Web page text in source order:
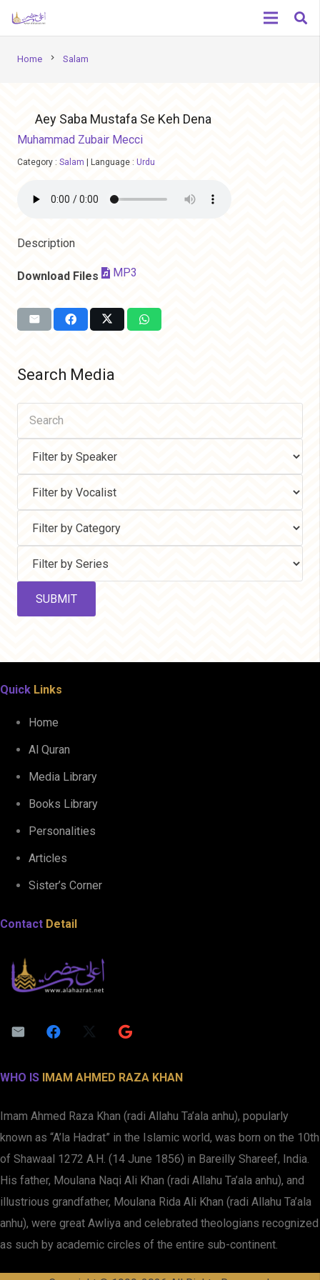
Home chevron_right Salam
Aey Saba Mustafa Se Keh Dena
Muhammad Zubair Mecci
Category : Salam Language : Urdu
Description
Download Files MP3
Search Media
Quick Links
Home
Al Quran
Media Library
Books Library
Personalities
Articles
Sister’s Corner
Contact Detail
WHO IS IMAM AHMED RAZA KHAN
Imam Ahmed Raza Khan (radi Allahu Ta’ala anhu), popularly
known as “A’la Hadrat” in the Islamic world, was born on the 10th
of Shawaal 1272 A.H. (14 June 1856) in Bareilly Shareef, India.
His father, Moulana Naqi Ali Khan (radi Allahu Ta’ala anhu), and
illustrious grandfather, Moulana Rida Ali Khan (radi Allahu Ta’ala
anhu), were great Awliya and celebrated theologians recognized
as such by academic circles of the entire sub-continent.